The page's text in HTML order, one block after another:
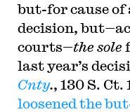
but-for cause
decision,
courts—the sole
last year’s
Cnty., 130 S. Ct.
loosened the